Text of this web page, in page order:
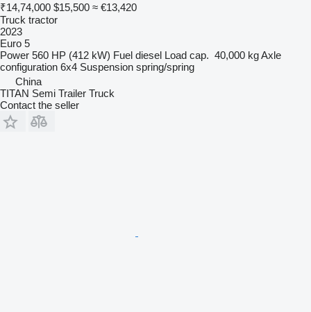
₹14,74,000 $15,500 ≈ €13,420
Truck tractor
2023
Euro 5
Power 560 HP (412 kW) Fuel diesel Load cap. 40,000 kgAxle
configuration 6x4 Suspension spring/spring
China
TITAN Semi Trailer Truck
Contact the seller